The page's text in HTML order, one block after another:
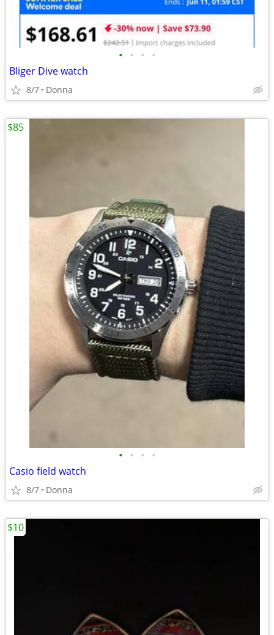
• • • •
Bliger Dive watch
8/7 Donna
• • • •
Casio field watch
8/7 Donna
$85
$10